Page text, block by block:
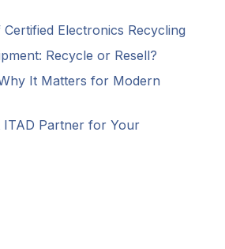
Electronics Recycling
Recycle or Resell?
It Matters for Modern
ITAD Partner for Your